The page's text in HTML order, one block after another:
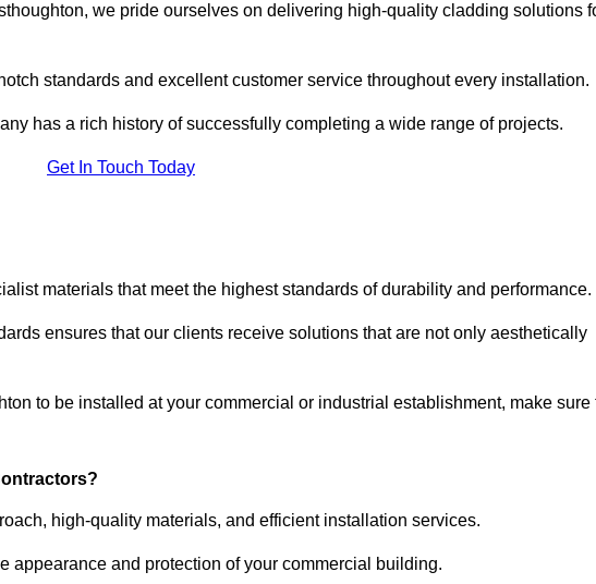
we pride ourselves on delivering high-quality cladding solutions
standards and excellent customer service throughout every installation.
has a rich history of successfully completing a wide range of projects.
Get In Touch Today
materials that meet the highest standards of durability and performance.
ensures that our clients receive solutions that are not only aesthetically
to be installed at your commercial or industrial establishment, make sure
high-quality materials, and efficient installation services.
appearance and protection of your commercial building.